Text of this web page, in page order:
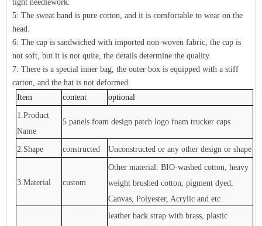
tight needlework.
5: The sweat band is pure cotton, and it is comfortable to wear on the
head.
6: The cap is sandwiched with imported non-woven fabric, the cap is
not soft, but it is not quite, the details determine the quality.
7: There is a special inner bag, the outer box is equipped with a stiff
carton, and the hat is not deformed.
Item
content optional
1.Product
Name
5 panels foam design patch logo foam trucker caps
2.Shape constructed Unconstructed or any other design or shape
3.Material custom
Other material: BIO-washed cotton, heavy
weight brushed cotton, pigment dyed,
Canvas, Polyester, Acrylic and etc
leather back strap with brass, plastic